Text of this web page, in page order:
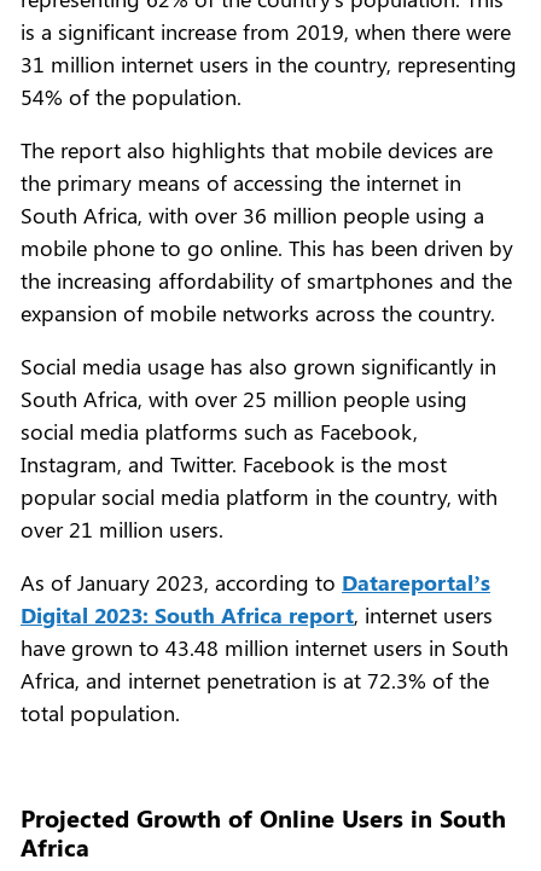
is a significant increase from 2019, when there were
31 million internet users in the country, representing
54% of the population.
The report also highlights that mobile devices are
the primary means of accessing the internet in
South Africa, with over 36 million people using a
mobile phone to go online. This has been driven by
the increasing affordability of smartphones and the
expansion of mobile networks across the country.
Social media usage has also grown significantly in
South Africa, with over 25 million people using
social media platforms such as Facebook,
Instagram, and Twitter. Facebook is the most
popular social media platform in the country, with
over 21 million users.
As of January 2023, according to Datareportal’s
Digital 2023: South Africa report, internet users
have grown to 43.48 million internet users in South
Africa, and internet penetration is at 72.3% of the
total population.
Projected Growth of Online Users in South
Africa